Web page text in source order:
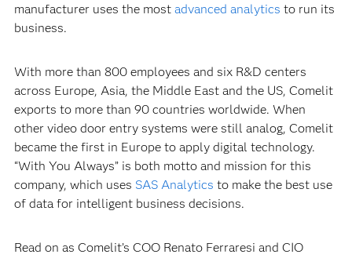
manufacturer uses the most advanced analytics to run its
business.
With more than 800 employees and six R&D centers
across Europe, Asia, the Middle East and the US, Comelit
exports to more than 90 countries worldwide. When
other video door entry systems were still analog, Comelit
became the first in Europe to apply digital technology.
“With You Always” is both motto and mission for this
company, which uses SAS Analytics to make the best use
of data for intelligent business decisions.
Read on as Comelit’s COO Renato Ferraresi and CIO